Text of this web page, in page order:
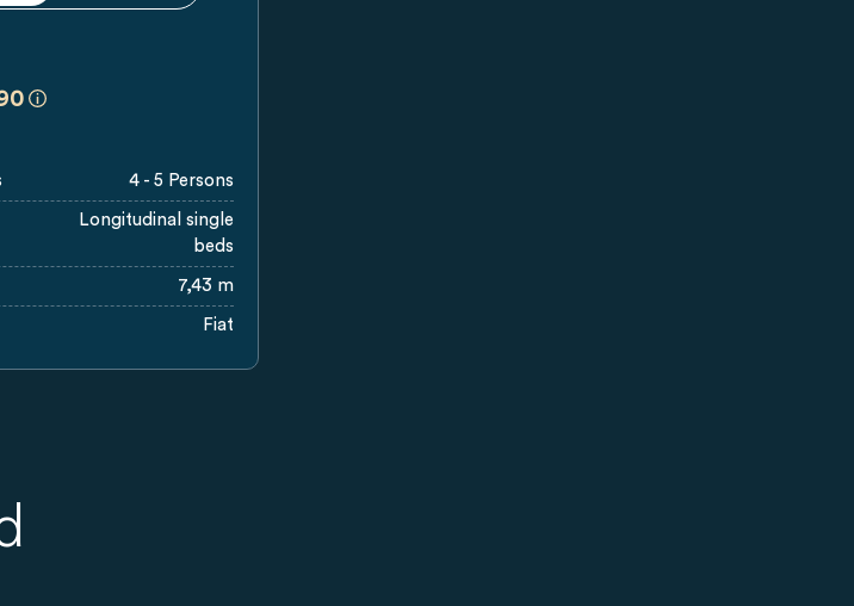
legal applicable VAT, On The Road Charges (OTR including delivery from Germany,
4 - 5 Persons
Longitudinal single
beds
7,43 m
Fiat